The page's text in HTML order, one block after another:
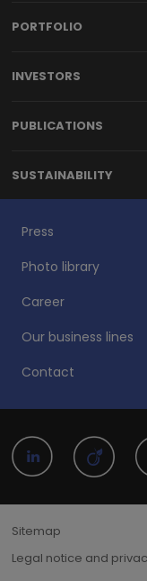
PORTFOLIO
INVESTORS
PUBLICATIONS
SUSTAINABILITY
Press
Photo library
Career
Our business lines
Contact
Sitemap
Legal notice and